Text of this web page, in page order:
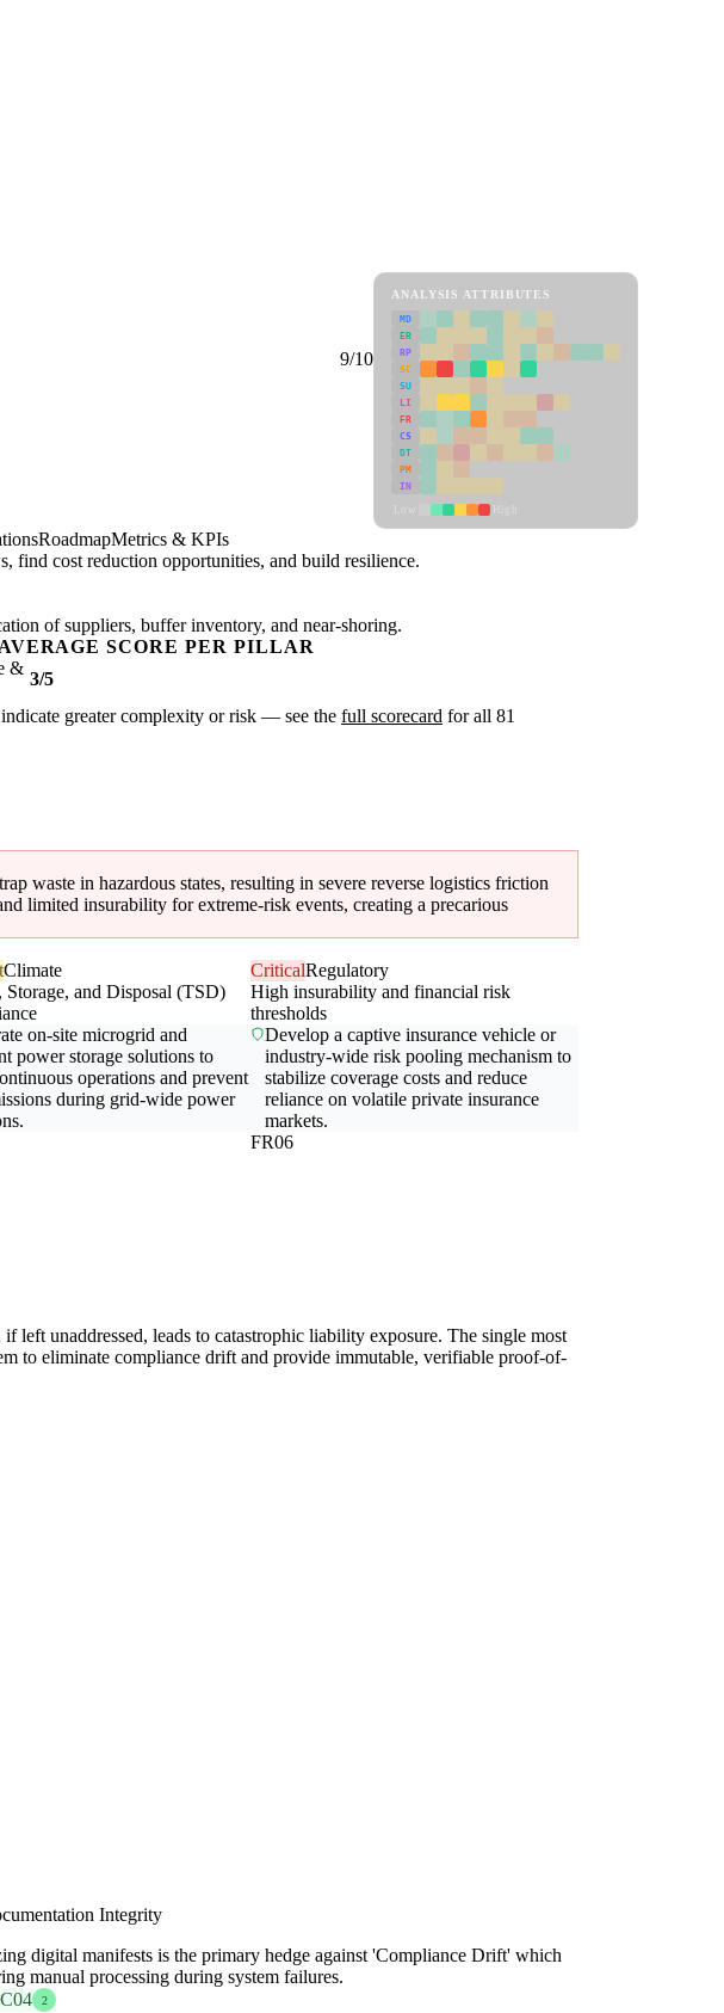
9/10
ANALYSIS ATTRIBUTES
MD
ER
RP
SC
SU
LI
FR
CS
DT
PM
IN
RoadmapMetrics & KPIs
find cost reduction opportunities, and build resilience.
of suppliers, buffer inventory, and near-shoring.
SCORE PER PILLAR
&
3/5
greater complexity or risk — see the full scorecard for all 81
waste in hazardous states, resulting in severe reverse logistics friction
limited insurability for extreme-risk events, creating a precarious
Climate
Storage, and Disposal (TSD)
on-site microgrid and
power storage solutions to
operations and prevent
during grid-wide power
CriticalRegulatory
High insurability and financial risk
thresholds
Develop a captive insurance vehicle or
industry-wide risk pooling mechanism to
stabilize coverage costs and reduce
reliance on volatile private insurance
markets.
FR06
unaddressed, leads to catastrophic liability exposure. The single most
to eliminate compliance drift and provide immutable, verifiable proof-of-
Integrity
digital manifests is the primary hedge against 'Compliance Drift' which
manual processing during system failures.
2